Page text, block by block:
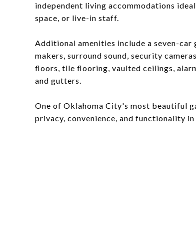
independent living accommodations
space, or live-in staff.
Additional amenities include a seven-
makers, surround sound, security
floors, tile flooring, vaulted ceilings,
and gutters.
One of Oklahoma City's most beautiful
privacy, convenience, and functionality